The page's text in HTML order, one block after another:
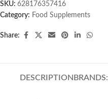
SKU: 628176357416
Category: Food Supplements
Share:
DESCRIPTION BRANDS: